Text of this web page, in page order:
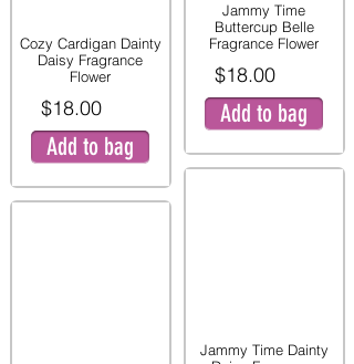
Cozy Cardigan Dainty
Daisy Fragrance
Flower
$18.00
Add to bag
Jammy Time
Buttercup Belle
Fragrance Flower
$18.00
Add to bag
Jammy Time Dainty